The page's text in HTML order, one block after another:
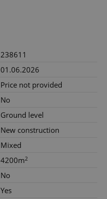
238611
01.06.2026
Price not provided
No
Ground level
New construction
Mixed
4200m2
No
Yes